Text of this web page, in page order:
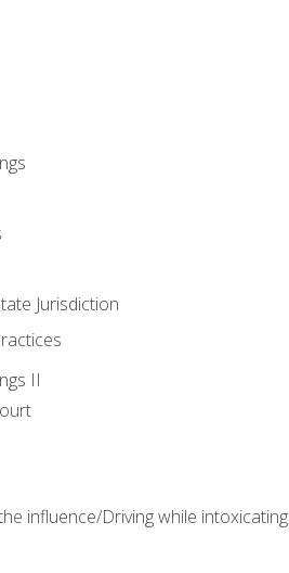
Jurisdiction
II
influence/Driving while intoxicating